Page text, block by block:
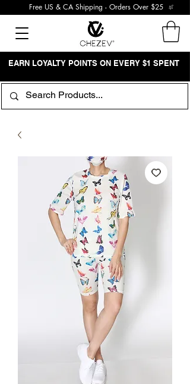
Free US & CA Shipping - Orders Over $25
EARN LOYALTY POINTS ON EVERY $1 SPENT